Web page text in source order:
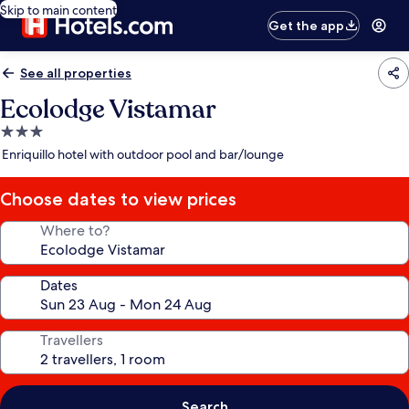
Skip to main content
Get the app
See all properties
Ecolodge Vistamar
3.0
star
Enriquillo hotel with outdoor pool and bar/lounge
Choose dates to view prices
Where to?
Dates
Travellers